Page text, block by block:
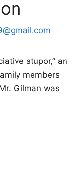
stupor,” an
members
Gilman was